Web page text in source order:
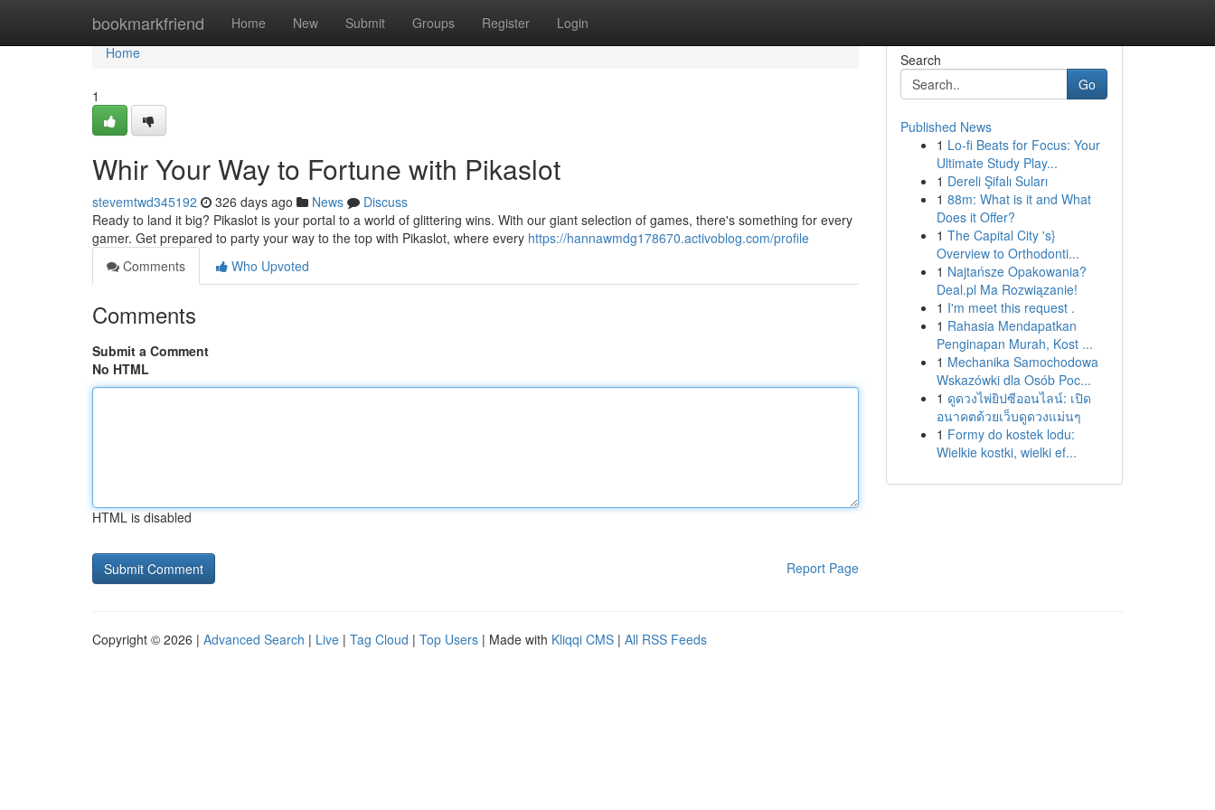
bookmarkfriend Home New Submit Groups Register Login
Home
Home
1
Whir Your Way to Fortune with Pikaslot
stevemtwd345192 326 days ago News
Discuss
Ready to land it big? Pikaslot is your portal to a world of glittering wins. With our giant selection of games, there's something for every
gamer. Get prepared to party your way to the top with Pikaslot, where every https://hannawmdg178670.activoblog.com/profile
Comments
Who Upvoted
Comments
Submit a Comment
No HTML
HTML is disabled
Report Page
Search
Go
Published News
1 Lo-fi Beats for Focus: Your
Ultimate Study Play...
1 Dereli Şifalı Suları
1 88m: What is it and What
Does it Offer?
1 The Capital City 's}
Overview to Orthodonti...
1 Najtańsze Opakowania?
Deal.pl Ma Rozwiązanie!
1 I'm meet this request .
1 Rahasia Mendapatkan
Penginapan Murah, Kost ...
1 Mechanika Samochodowa
Wskazówki dla Osób Poc...
1 ดูดวงไพ่ยิปซีออนไลน์: เปิด
อนาคตด้วยเว็บดูดวงแม่นๆ
1 Formy do kostek lodu:
Wielkie kostki, wielki ef...
Copyright © 2026 | Advanced Search | Live | Tag Cloud | Top Users | Made with Kliqqi CMS | All RSS Feeds